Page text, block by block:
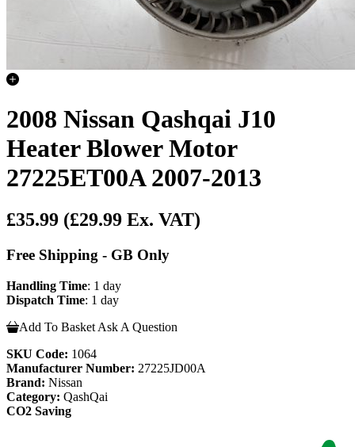
2008 Nissan Qashqai J10
Heater Blower Motor
27225ET00A 2007-2013
£35.99 (£29.99 Ex. VAT)
Free Shipping - GB Only
Handling Time: 1 day
Dispatch Time: 1 day
Add To Basket Ask A Question
SKU Code: 1064
Manufacturer Number: 27225JD00A
Brand: Nissan
Category: QashQai
CO2 Saving